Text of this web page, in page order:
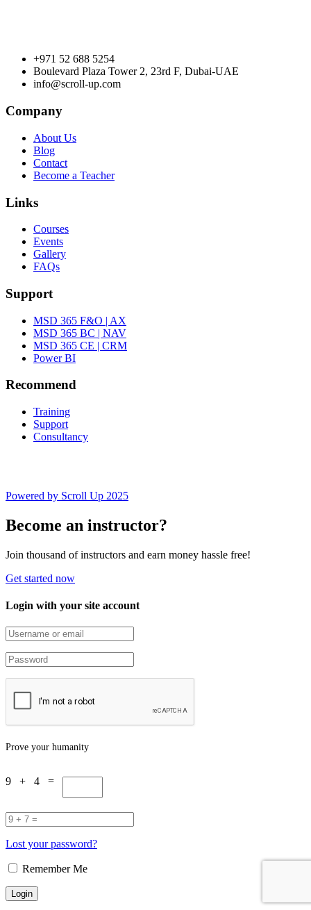
+971 52 688 5254
Boulevard Plaza Tower 2, 23rd F, Dubai-UAE
info@scroll-up.com
Company
About Us
Blog
Contact
Become a Teacher
Links
Courses
Events
Gallery
FAQs
Support
MSD 365 F&O | AX
MSD 365 BC | NAV
MSD 365 CE | CRM
Power BI
Recommend
Training
Support
Consultancy
Powered by Scroll Up 2025
Become an instructor?
Join thousand of instructors and earn money hassle free!
Get started now
Login with your site account
Prove your humanity
9 + 4 =
Lost your password?
Remember Me